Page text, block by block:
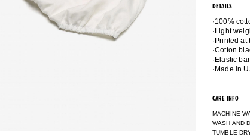
DETAILS
·100%
·Light
·Printed
·Cotton
·Elastic
CARE INFO
MACHINE
WASH AND
TUMBLE